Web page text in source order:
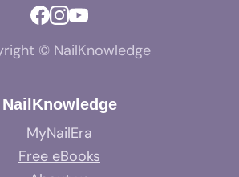
© NailKnowledge
NailKnowledge
MyNailEra
Free eBooks